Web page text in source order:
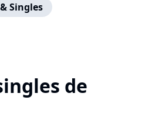
Singles
de